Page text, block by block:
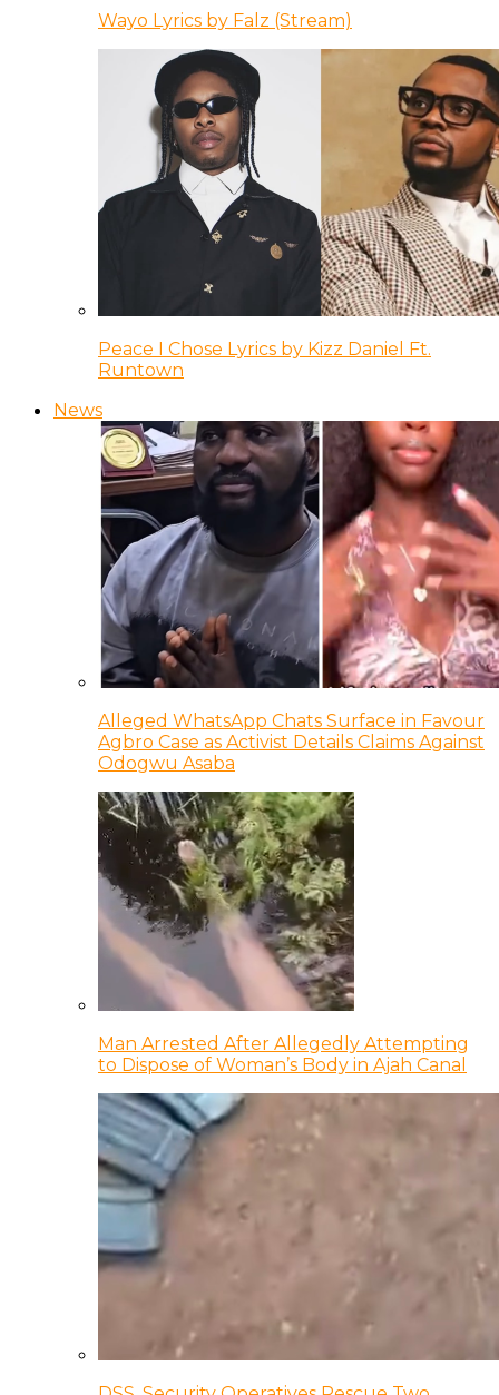
Wayo Lyrics by Falz (Stream)
Peace I Chose Lyrics by Kizz Daniel Ft.
Runtown
News
Alleged WhatsApp Chats Surface in Favour
Agbro Case as Activist Details Claims Against
Odogwu Asaba
Man Arrested After Allegedly Attempting
to Dispose of Woman’s Body in Ajah Canal